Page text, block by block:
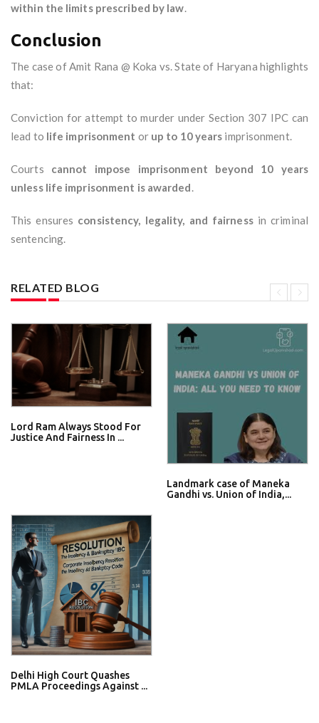
within the limits prescribed by law.
Conclusion
The case of Amit Rana @ Koka vs. State of Haryana highlights
that:
Conviction for attempt to murder under Section 307 IPC can
lead to life imprisonment or up to 10 years imprisonment.
Courts cannot impose imprisonment beyond 10 years
unless life imprisonment is awarded.
This ensures consistency, legality, and fairnessin criminal
sentencing.
RELATED BLOG
Lord Ram Always Stood For
Justice And Fairness In ...
Landmark case of Maneka
Gandhi vs. Union of India,...
Delhi High Court Quashes
PMLA Proceedings Against ...